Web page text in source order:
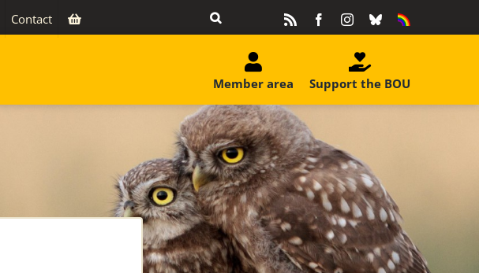
Contact FacebookInstagram
BlueskyEquality
Support the BOU
Member area